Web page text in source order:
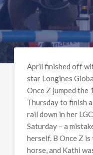
April finished off
star Longines
Once Z jumped the
Thursday to finish
rail down in her
Saturday – a
herself. B Once Z
horse, and Kathi